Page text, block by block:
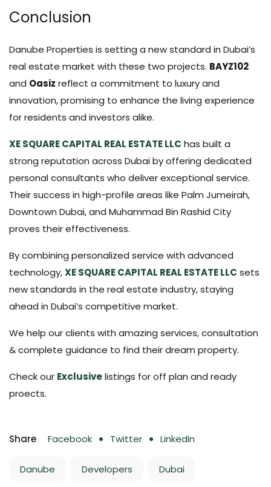
Conclusion
Danube Properties is setting a new standard in Dubai’s
real estate market with these two projects. BAYZ102
and Oasiz reflect a commitment to luxury and
innovation, promising to enhance the living experience
for residents and investors alike.
XE SQUARE CAPITAL REAL ESTATE LLC has built a
strong reputation across Dubai by offering dedicated
personal consultants who deliver exceptional service.
Their success in high-profile areas like Palm Jumeirah,
Downtown Dubai, and Muhammad Bin Rashid City
proves their effectiveness.
By combining personalized service with advanced
technology,XE SQUARE CAPITAL REAL ESTATE LLC sets
new standards in the real estate industry, staying
ahead in Dubai’s competitive market.
We help our clients with amazing services, consultation
& complete guidance to find their dream property.
Check our Exclusivelistings for off plan and ready
proects.
Share Facebook Twitter LinkedIn
Danube Developers Dubai